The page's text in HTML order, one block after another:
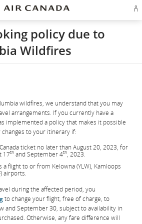
policy due to
Wildfires
wildfires, we understand that you may
arrangements. If you currently have a
implemented a policy that makes it possible
to your itinerary if:
ticket no later than August 20, 2023, for
17th and September 4th, 2023.
flight to or from Kelowna (YLW), Kamloops
airports.
during the affected period, you
to change your flight, free of charge, to
and September 30, subject to availability in
Otherwise, any fare difference will